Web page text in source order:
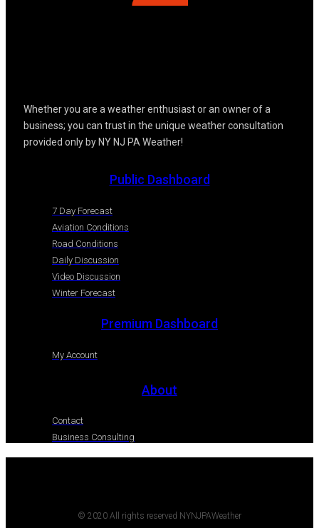
Whether you are a weather enthusiast or an owner of a
business; you can trust in the unique weather consultation
provided only by NY NJ PA Weather!
Public Dashboard
7 Day Forecast
Aviation Conditions
Road Conditions
Daily Discussion
Video Discussion
Winter Forecast
Premium Dashboard
My Account
About
Contact
Business Consulting
© 2020 All rights reserved NYNJPAWeather